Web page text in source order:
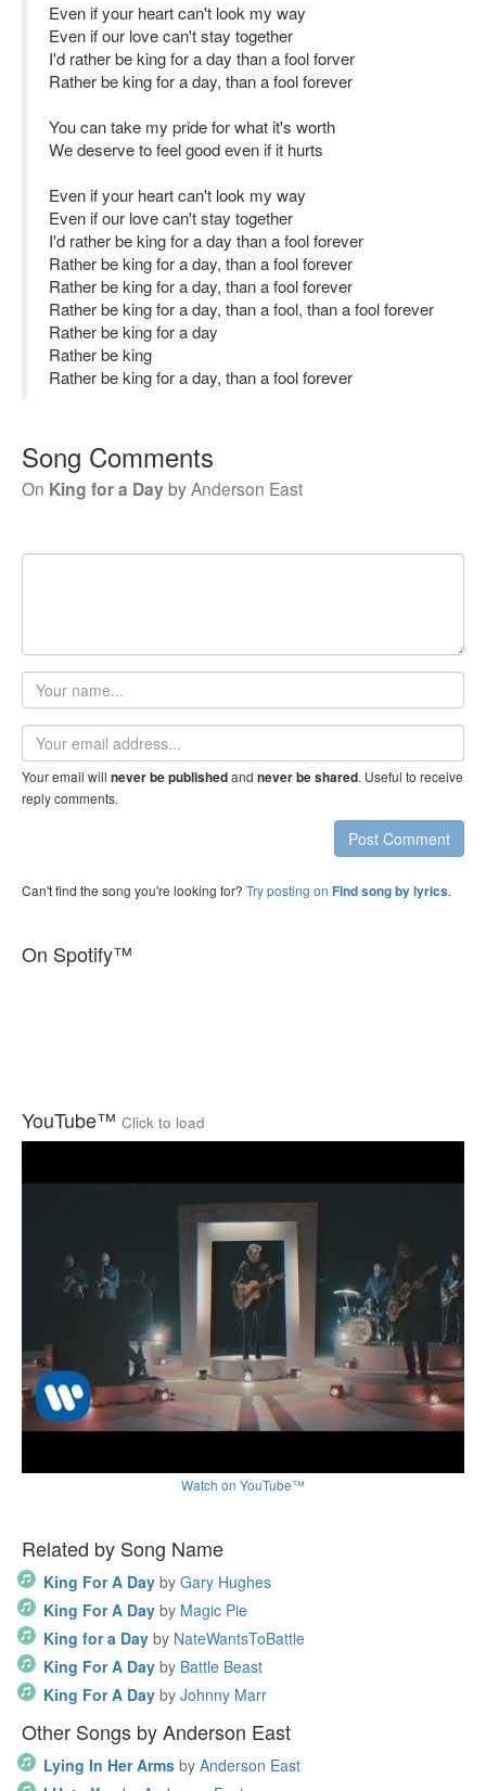
Even if your heart can't look my way
Even if our love can't stay together
I'd rather be king for a day than a fool forver
Rather be king for a day, than a fool forever
You can take my pride for what it's worth
We deserve to feel good even if it hurts
Even if your heart can't look my way
Even if our love can't stay together
I'd rather be king for a day than a fool forever
Rather be king for a day, than a fool forever
Rather be king for a day, than a fool forever
Rather be king for a day, than a fool, than a fool forever
Rather be king for a day
Rather be king
Rather be king for a day, than a fool forever
Song Comments
On King for a DaybyAnderson East
Your
name
Email
address
Your email will never be publishedand never be shared. Useful to receive
reply comments.
Post Comment
Can't find the song you're looking for? Try posting on Find song by lyrics.
On Spotify™
YouTube™ Click to load
Watch on YouTube™
Related by Song Name
King For A Day by Gary Hughes
King For A Day by Magic Pie
King for a Day by NateWantsToBattle
King For A Day by Battle Beast
King For A Day by Johnny Marr
Other Songs by Anderson East
Lying In Her Arms by Anderson East